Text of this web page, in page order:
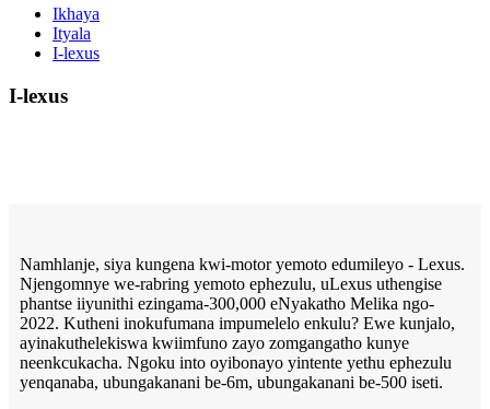
Ikhaya
Ityala
I-lexus
I-lexus
Namhlanje, siya kungena kwi-motor yemoto edumileyo - Lexus.
Njengomnye we-rabring yemoto ephezulu, uLexus uthengise
phantse iiyunithi ezingama-300,000 eNyakatho Melika ngo-
2022. Kutheni inokufumana impumelelo enkulu? Ewe kunjalo,
ayinakuthelekiswa kwiimfuno zayo zomgangatho kunye
neenkcukacha. Ngoku into oyibonayo yintente yethu ephezulu
yenqanaba, ubungakanani be-6m, ubungakanani be-500 iseti.